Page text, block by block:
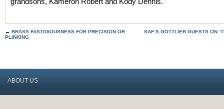
← BRASS FASTIDIOUSNESS FOR PRECISION OR
PLINKING
SAF’S GOTTLIEB GUESTS ON
ABOUT US